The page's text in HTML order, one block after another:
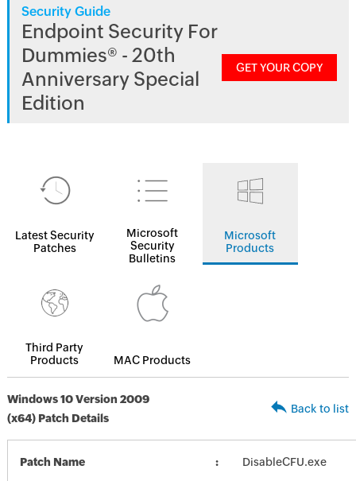
Security Guide
Endpoint Security For
Dummies® - 20th
Anniversary Special
Edition
GET YOUR COPY
Latest Security
Patches
Microsoft
Security
Bulletins
Microsoft
Products
Third Party
Products
MAC Products
Windows 10 Version 2009
(x64) Patch Details
Back to list
Patch Name DisableCFU.exe